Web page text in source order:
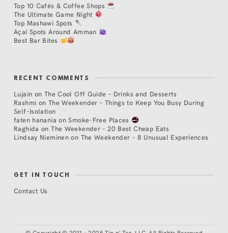
Top 10 Cafés & Coffee Shops
The Ultimate Game Night
Top Mashawi Spots
Açaí Spots Around Amman
Best Bar Bites
RECENT COMMENTS
Lujain on The Cool Off Guide – Drinks and Desserts
Rashmi on The Weekender – Things to Keep You Busy During
Self-Isolation
faten hanania onSmoke-Free Places
Raghida onThe Weekender – 20 Best Cheap Eats
Lindsay Nieminen on The Weekender – 8 Unusual Experiences
GET IN TOUCH
Contact Us